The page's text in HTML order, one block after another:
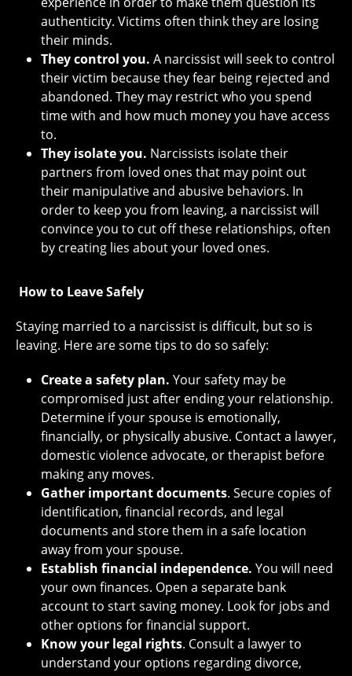
authenticity. Victims often think they are losing
their minds.
They control you. A narcissist will seek to control
their victim because they fear being rejected and
abandoned. They may restrict who you spend
time with and how much money you have access
to.
They isolate you. Narcissists isolate their
partners from loved ones that may point out
their manipulative and abusive behaviors. In
order to keep you from leaving, a narcissist will
convince you to cut off these relationships, often
by creating lies about your loved ones.
How to Leave Safely
Staying married to a narcissist is difficult, but so is
leaving. Here are some tips to do so safely:
Create a safety plan. Your safety may be
compromised just after ending your relationship.
Determine if your spouse is emotionally,
financially, or physically abusive. Contact a lawyer,
domestic violence advocate, or therapist before
making any moves.
Gather important documents. Secure copies of
identification, financial records, and legal
documents and store them in a safe location
away from your spouse.
Establish financial independence. You will need
your own finances. Open a separate bank
account to start saving money. Look for jobs and
other options for financial support.
Know your legal rights. Consult a lawyer to
understand your options regarding divorce,